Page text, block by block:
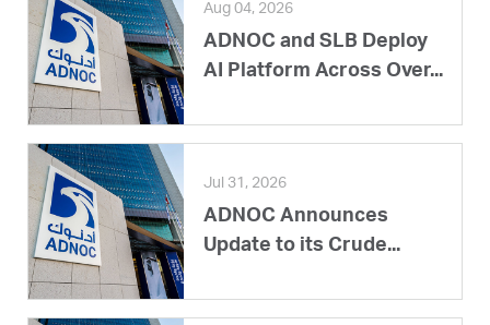
Aug 04, 2026
ADNOC and SLB Deploy
AI Platform Across Over...
Jul 31, 2026
ADNOC Announces
Update to its Crude...